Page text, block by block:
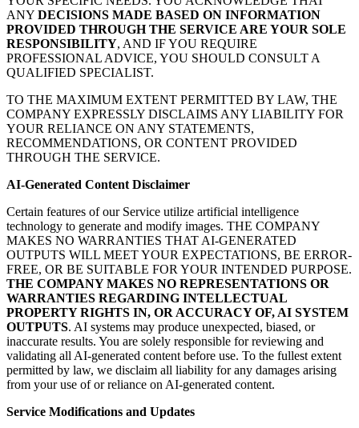
ANY DECISIONS MADE BASED ON INFORMATION
PROVIDED THROUGH THE SERVICE ARE YOUR SOLE
RESPONSIBILITY, AND IF YOU REQUIRE
PROFESSIONAL ADVICE, YOU SHOULD CONSULT A
QUALIFIED SPECIALIST.
TO THE MAXIMUM EXTENT PERMITTED BY LAW, THE
COMPANY EXPRESSLY DISCLAIMS ANY LIABILITY FOR
YOUR RELIANCE ON ANY STATEMENTS,
RECOMMENDATIONS, OR CONTENT PROVIDED
THROUGH THE SERVICE.
AI-Generated Content Disclaimer
Certain features of our Service utilize artificial intelligence
technology to generate and modify images. THE COMPANY
MAKES NO WARRANTIES THAT AI-GENERATED
OUTPUTS WILL MEET YOUR EXPECTATIONS, BE ERROR-
FREE, OR BE SUITABLE FOR YOUR INTENDED PURPOSE.
THE COMPANY MAKES NO REPRESENTATIONS OR
WARRANTIES REGARDING INTELLECTUAL
PROPERTY RIGHTS IN, OR ACCURACY OF, AI SYSTEM
OUTPUTS. AI systems may produce unexpected, biased, or
inaccurate results. You are solely responsible for reviewing and
validating all AI-generated content before use. To the fullest extent
permitted by law, we disclaim all liability for any damages arising
from your use of or reliance on AI-generated content.
Service Modifications and Updates